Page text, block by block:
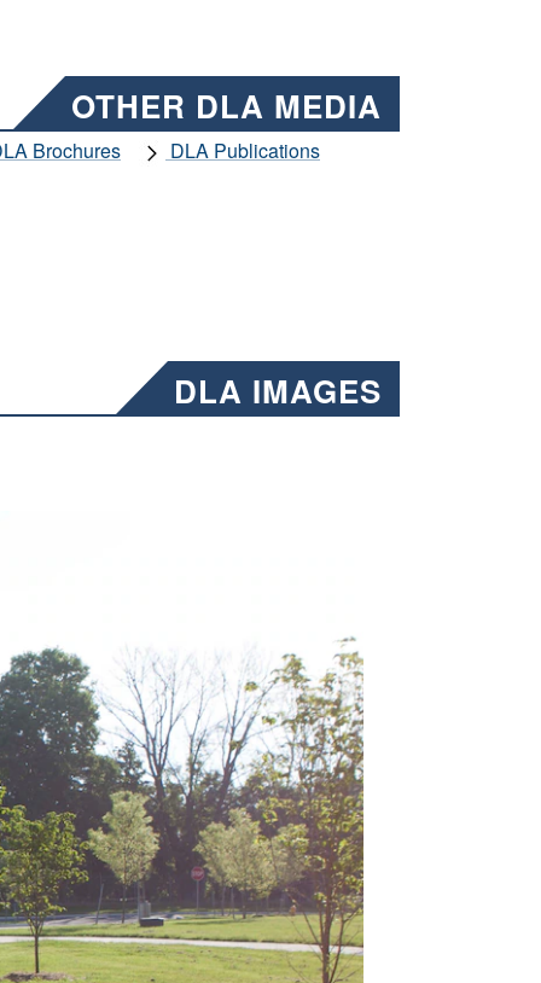
OTHER DLA MEDIA
Brochures
DLA Publications
DLA IMAGES